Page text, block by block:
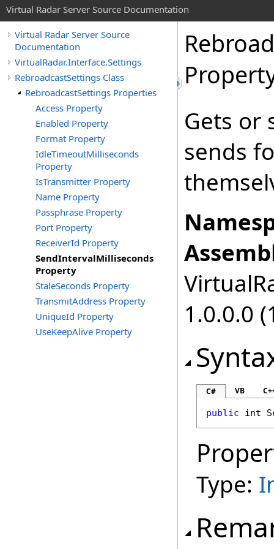
Virtual Radar Server Source Documentation
Virtual Radar Server Source
Documentation
VirtualRadar.Interface.Settings
RebroadcastSettings Class
RebroadcastSettings Properties
Access Property
Enabled Property
Format Property
IdleTimeoutMilliseconds
Property
IsTransmitter Property
Name Property
Passphrase Property
Port Property
ReceiverId Property
SendIntervalMilliseconds
Property
StaleSeconds Property
TransmitAddress Property
UniqueId Property
UseKeepAlive Property
Gets or
sends
1.0.0.0
C# VB
public int
Type: